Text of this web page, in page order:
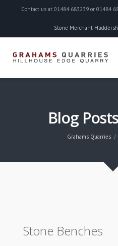
Contact us at 01484 683239 or 01484
Stone Merchant
Blog
Grahams Quarries
Stone Benches